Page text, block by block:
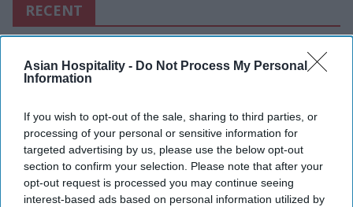
Asian Hospitality - Do Not Process My Personal
Information
If you wish to opt-out of the sale, sharing to third parties, or
processing of your personal or sensitive information for
targeted advertising by us, please use the below opt-out
section to confirm your selection. Please note that after your
opt-out request is processed you may continue seeing
interest-based ads based on personal information utilized by
RECENT